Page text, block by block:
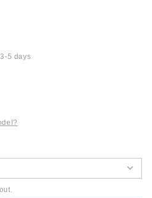
5 days